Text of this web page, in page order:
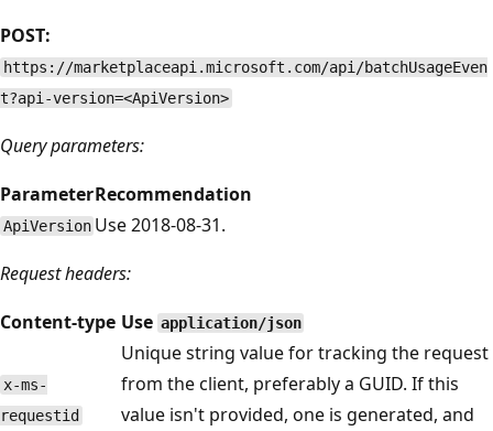
POST:
https://marketplaceapi.microsoft.com/api/batchUsageEven
t?api-version=<ApiVersion>
Query parameters:
ParameterRecommendation
ApiVersion Use 2018-08-31.
Request headers:
Content-type Use application/json
x-ms-
requestid
Unique string value for tracking the request
from the client, preferably a GUID. If this
value isn't provided, one is generated, and